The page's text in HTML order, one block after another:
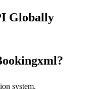
Globally
system.